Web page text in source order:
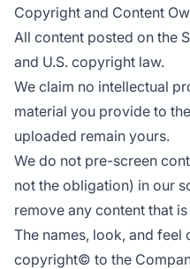
Copyright and Content
All content posted on the
and U.S. copyright law.
We claim no intellectual
material you provide to
uploaded remain yours.
We do not pre-screen
not the obligation) in our
remove any content that
The names, look, and feel
copyright© to the